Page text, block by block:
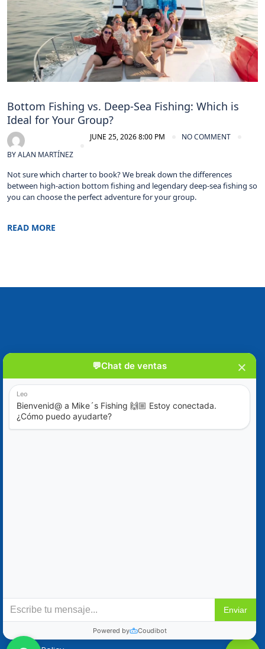
Bottom Fishing vs. Deep-Sea Fishing: Which is
Ideal for Your Group?
BYALAN MARTÍNEZ
JUNE 25, 2026 8:00 PM NO COMMENT
Not sure which charter to book? We break down the differences
between high-action bottom fishing and legendary deep-sea fishing so
you can choose the perfect adventure for your group.
READ MORE
Policies
Reservation & Cancellation